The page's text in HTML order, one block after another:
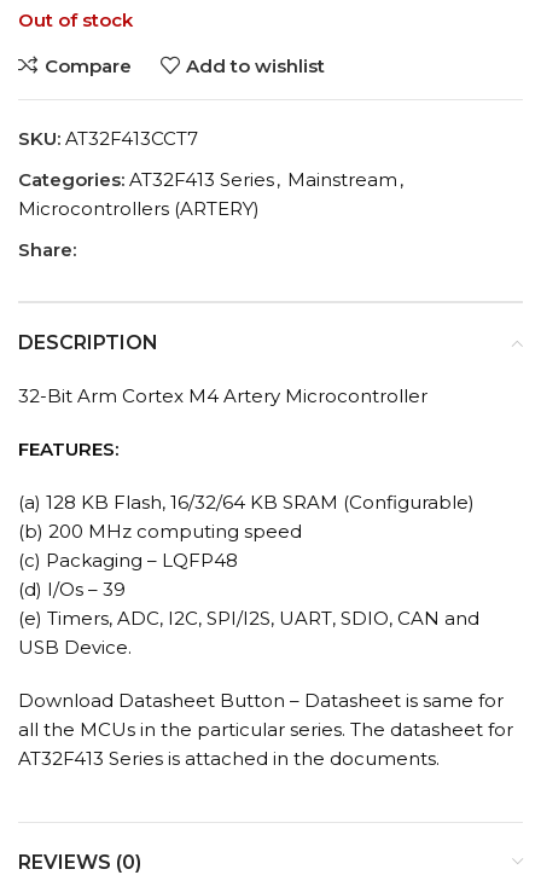
Out of stock
Compare
Add to wishlist
SKU: AT32F413CCT7
Categories: AT32F413 Series, Mainstream ,
Microcontrollers (ARTERY)
Share:
DESCRIPTION
32-Bit Arm Cortex M4 Artery Microcontroller
FEATURES:
(a) 128 KB Flash, 16/32/64 KB SRAM (Configurable)
(b) 200 MHz computing speed
(c) Packaging – LQFP48
(d) I/Os – 39
(e) Timers, ADC, I2C, SPI/I2S, UART, SDIO, CAN and
USB Device.
Download Datasheet Button – Datasheet is same for
all the MCUs in the particular series. The datasheet for
AT32F413 Series is attached in the documents.
REVIEWS (0)